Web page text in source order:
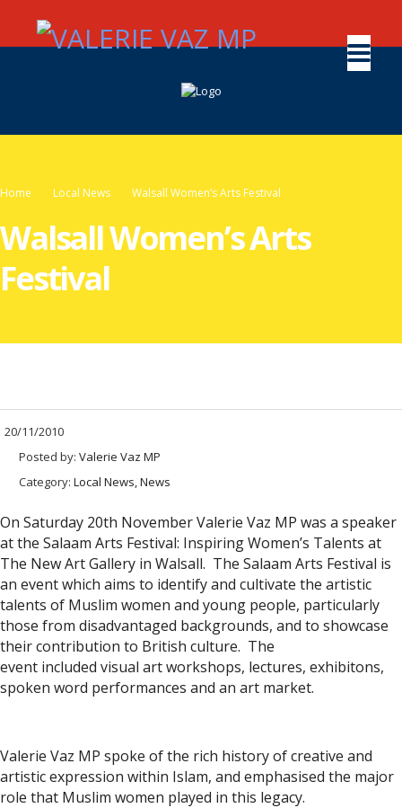
Home Local News Walsall Women’s Arts Festival
Walsall Women’s Arts
Festival
20/11/2010
Posted by: Valerie Vaz MP
Category: Local News, News
On Saturday 20th November Valerie Vaz MP was a speaker
at the Salaam Arts Festival: Inspiring Women’s Talents at
The New Art Gallery in Walsall. The Salaam Arts Festival is
an event which aims to identify and cultivate the artistic
talents of Muslim women and young people, particularly
those from disadvantaged backgrounds, and to showcase
their contribution to British culture. The
event included visual art workshops, lectures, exhibitons,
spoken word performances and an art market.
Valerie Vaz MP spoke of the rich history of creative and
artistic expression within Islam, and emphasised the major
role that Muslim women played in this legacy.